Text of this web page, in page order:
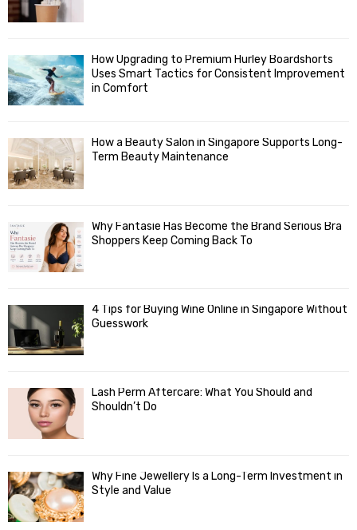
How Upgrading to Premium Hurley Boardshorts
Uses Smart Tactics for Consistent Improvement
in Comfort
How a Beauty Salon in Singapore Supports Long-
Term Beauty Maintenance
Why Fantasie Has Become the Brand Serious Bra
Shoppers Keep Coming Back To
4 Tips for Buying Wine Online in Singapore Without
Guesswork
Lash Perm Aftercare: What You Should and
Shouldn’t Do
Why Fine Jewellery Is a Long-Term Investment in
Style and Value